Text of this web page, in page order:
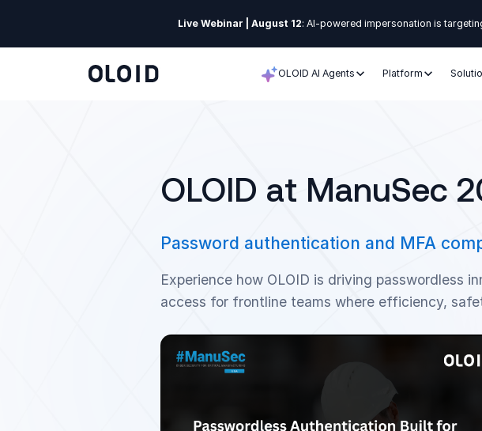
Live Webinar | August 12: AI-powered impersonation is
OLOID AI Agents Platform
OLOID at ManuSec
Password authentication and MFA
Experience how OLOID is driving passwordless
access for frontline teams where efficiency,